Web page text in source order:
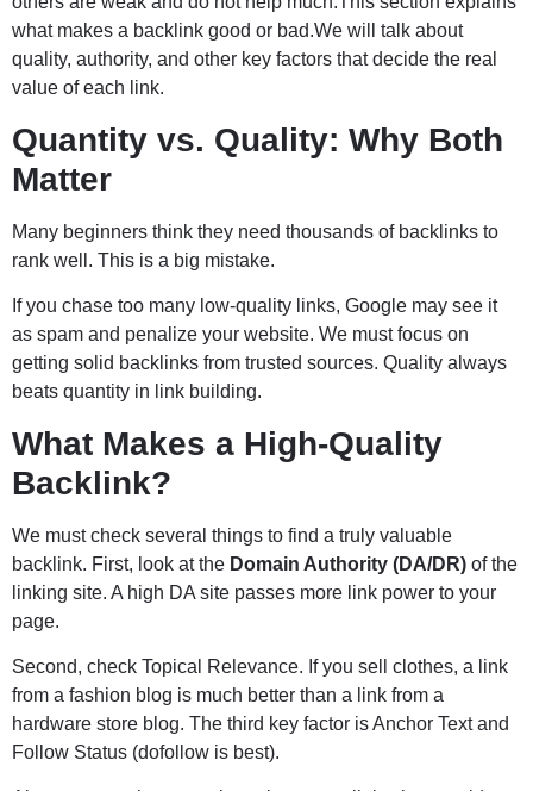
what makes a backlink good or bad.We will talk about
quality, authority, and other key factors that decide the real
value of each link.
Quantity vs. Quality: Why Both
Matter
Many beginners think they need thousands of backlinks to
rank well. This is a big mistake.
If you chase too many low-quality links, Google may see it
as spam and penalize your website. We must focus on
getting solid backlinks from trusted sources. Quality always
beats quantity in link building.
What Makes a High-Quality
Backlink?
We must check several things to find a truly valuable
backlink. First, look at the Domain Authority (DA/DR) of the
linking site. A high DA site passes more link power to your
page.
Second, check Topical Relevance. If you sell clothes, a link
from a fashion blog is much better than a link from a
hardware store blog. The third key factor is Anchor Text and
Follow Status (dofollow is best).